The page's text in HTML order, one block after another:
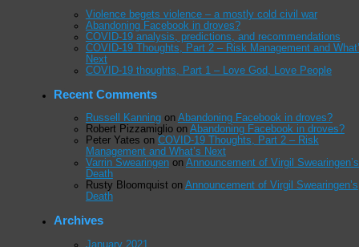
Violence begets violence – a mostly cold civil war
Abandoning Facebook in droves?
COVID-19 analysis, predictions, and recommendations
COVID-19 Thoughts, Part 2 – Risk Management and
Next
COVID-19 thoughts, Part 1 – Love God, Love People
Recent Comments
Russell Kanningon Abandoning Facebook in droves?
Robert Pizzamiglioon Abandoning Facebook in droves?
Peter Yates on COVID-19 Thoughts, Part 2 – Risk
Management and What’s Next
Varrin Swearingenon Announcement of Virgil Swearingen’s
Death
Rusty Bloomquiston Announcement of Virgil Swearingen’s
Death
Archives
January 2021